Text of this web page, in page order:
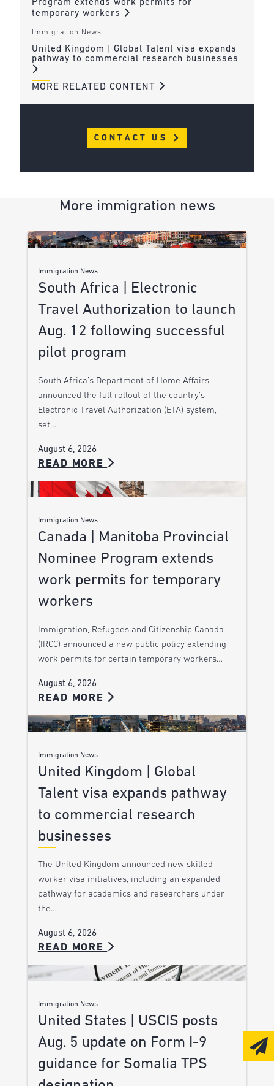
Program extends work permits for
temporary workers
Immigration News
United Kingdom | Global Talent visa expands
pathway to commercial research businesses
MORE RELATED CONTENT
CONTACT US
More immigration news
Immigration News
South Africa | Electronic
Travel Authorization to launch
Aug. 12 following successful
pilot program
South Africa’s Department of Home Affairs
announced the full rollout of the country’s
Electronic Travel Authorization (ETA) system,
set…
August 6, 2026
READ MORE
Immigration News
Canada | Manitoba Provincial
Nominee Program extends
work permits for temporary
workers
Immigration, Refugees and Citizenship Canada
(IRCC) announced a new public policy extending
work permits for certain temporary workers…
August 6, 2026
READ MORE
Immigration News
United Kingdom | Global
Talent visa expands pathway
to commercial research
businesses
The United Kingdom announced new skilled
worker visa initiatives, including an expanded
pathway for academics and researchers under
the…
August 6, 2026
READ MORE
Immigration News
United States | USCIS posts
Aug. 5 update on Form I-9
guidance for Somalia TPS